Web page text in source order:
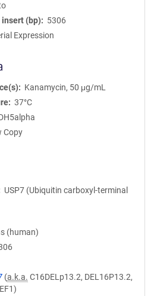
insert (bp)
5306
Expression
Kanamycin, 50 μg/mL
37°C
Copy
USP7 (Ubiquitin carboxyl-terminal
(human)
(a.k.a. C16DELp13.2, DEL16P13.2,